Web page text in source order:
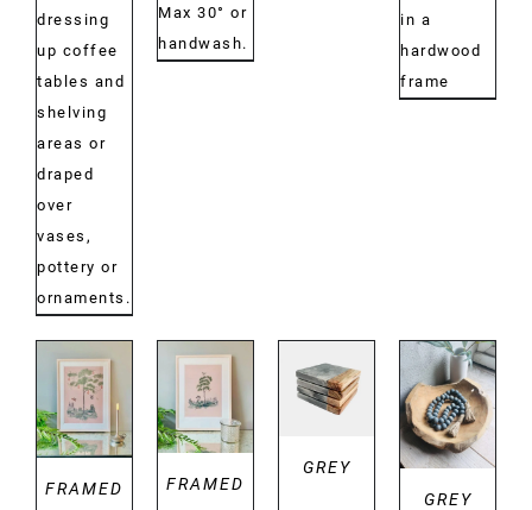
dressing
up coffee
tables and
shelving
areas or
draped
over
vases,
pottery or
ornaments.
Max 30° or
handwash.
in a
hardwood
frame
DETAILS
FRAMED
DETAILS
FRAMED
DETAILS
GREY
DETAILS
GREY